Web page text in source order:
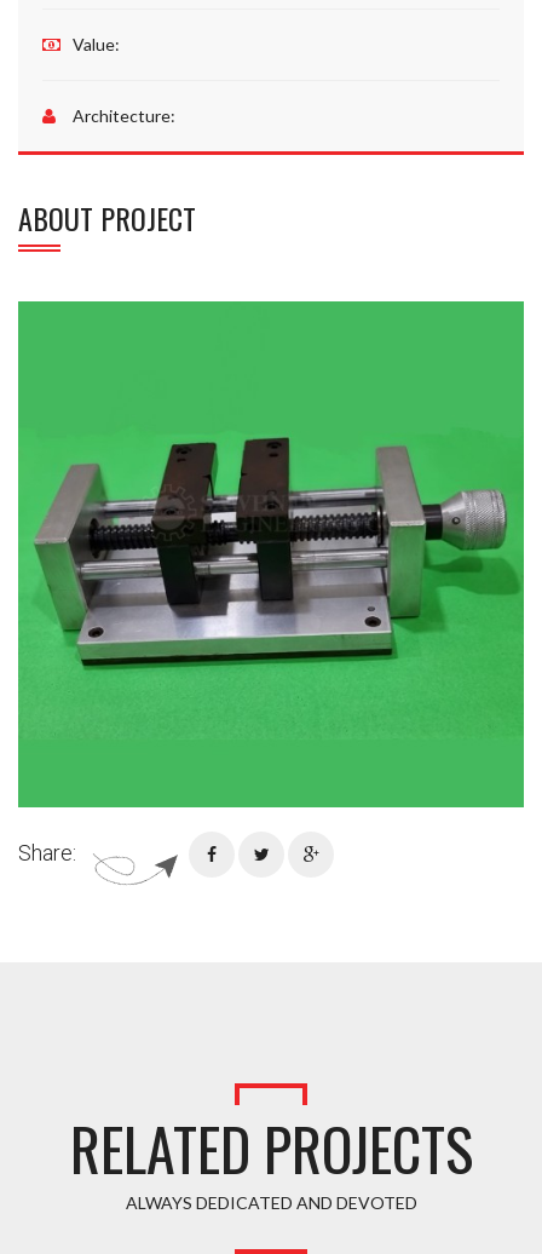
Value:
Architecture:
ABOUT PROJECT
Share:
RELATED PROJECTS
ALWAYS DEDICATED AND DEVOTED